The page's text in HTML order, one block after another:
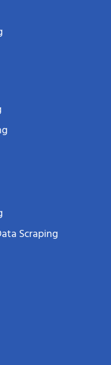
Scraping